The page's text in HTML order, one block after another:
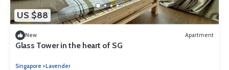
US $88
New Apartment
Glass Tower in the heart of SG
Singapore Lavender